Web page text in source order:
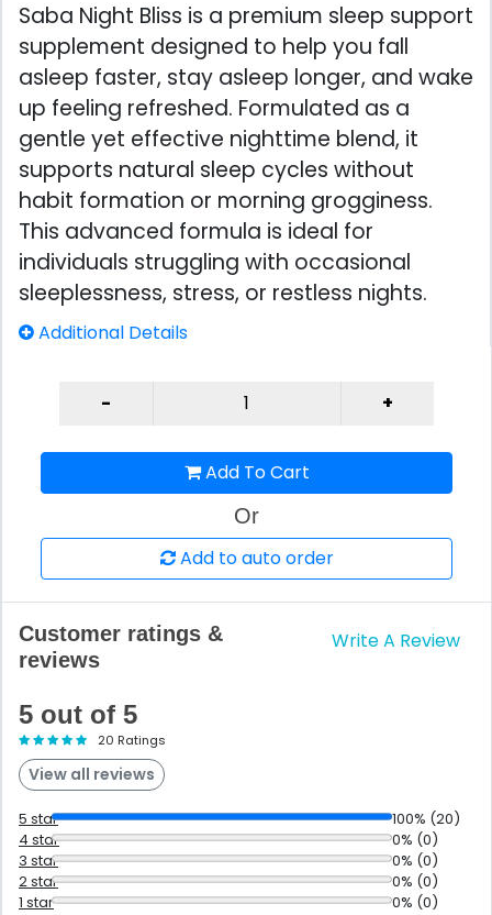
Saba Night Bliss is a premium sleep support
supplement designed to help you fall
asleep faster, stay asleep longer, and wake
up feeling refreshed. Formulated as a
gentle yet effective nighttime blend, it
supports natural sleep cycles without
habit formation or morning grogginess.
This advanced formula is ideal for
individuals struggling with occasional
sleeplessness, stress, or restless nights.
Additional Details
Add To Cart
Or
Add to auto order
Customer ratings &
reviews
Write A Review
5 out of 5
20 Ratings
View all reviews
5 star
100% (20)
4 star
0% (0)
3 star
0% (0)
2 star
0% (0)
1 star
0% (0)